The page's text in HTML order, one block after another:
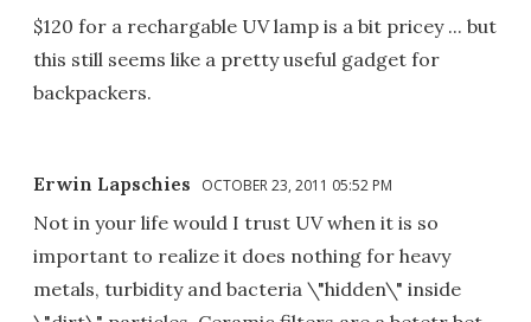
$120 for a rechargable UV lamp is a bit pricey ... but
this still seems like a pretty useful gadget for
backpackers.
Erwin Lapschies OCTOBER 23, 2011 05:52 PM
Not in your life would I trust UV when it is so
important to realize it does nothing for heavy
metals, turbidity and bacteria \"hidden\" inside